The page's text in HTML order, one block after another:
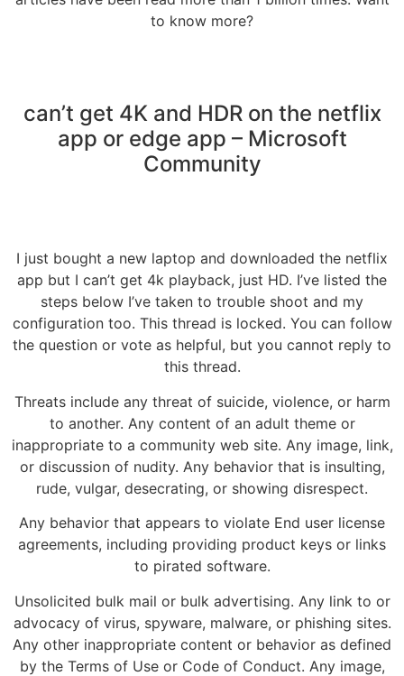
to know more?
can’t get 4K and HDR on the netflix
app or edge app – Microsoft
Community
I just bought a new laptop and downloaded the netflix
app but I can’t get 4k playback, just HD. I’ve listed the
steps below I’ve taken to trouble shoot and my
configuration too. This thread is locked. You can follow
the question or vote as helpful, but you cannot reply to
this thread.
Threats include any threat of suicide, violence, or harm
to another. Any content of an adult theme or
inappropriate to a community web site. Any image, link,
or discussion of nudity. Any behavior that is insulting,
rude, vulgar, desecrating, or showing disrespect.
Any behavior that appears to violate End user license
agreements, including providing product keys or links
to pirated software.
Unsolicited bulk mail or bulk advertising. Any link to or
advocacy of virus, spyware, malware, or phishing sites.
Any other inappropriate content or behavior as defined
by the Terms of Use or Code of Conduct. Any image,